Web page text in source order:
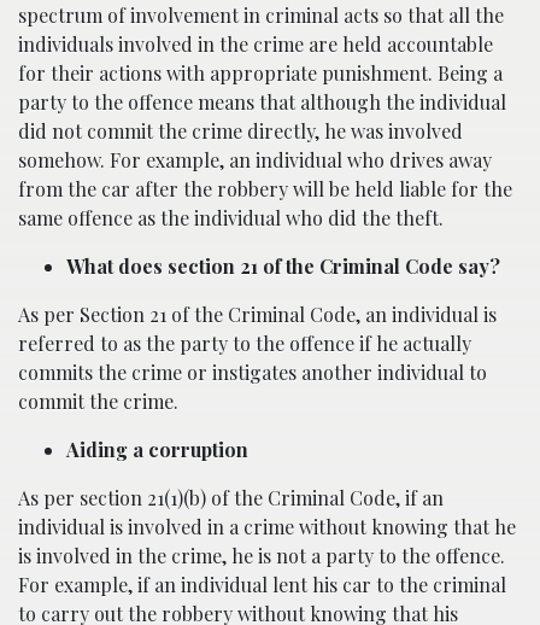
spectrum of involvement in criminal acts so that all the
individuals involved in the crime are held accountable
for their actions with appropriate punishment. Being a
party to the offence means that although the individual
did not commit the crime directly, he was involved
somehow. For example, an individual who drives away
from the car after the robbery will be held liable for the
same offence as the individual who did the theft.
What does section 21 of the Criminal Code say?
As per Section 21 of the Criminal Code, an individual is
referred to as the party to the offence if he actually
commits the crime or instigates another individual to
commit the crime.
Aiding a corruption
As per section 21(1)(b) of the Criminal Code, if an
individual is involved in a crime without knowing that he
is involved in the crime, he is not a party to the offence.
For example, if an individual lent his car to the criminal
to carry out the robbery without knowing that his